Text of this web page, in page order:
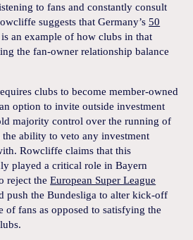
to fans and constantly consult
suggests that Germany’s50
is an example of how clubs in that
the fan-owner relationship balance
clubs to become member-owned
option to invite outside investment
majority control over the running of
ability to veto any investment
Rowcliffe claims that this
played a critical role in Bayern
reject theEuropean Super League
push the Bundesliga to alter kick-off
of fans as opposed to satisfying the